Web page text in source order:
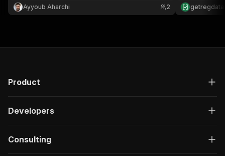
with court and case numbers (Aktenzeichen). No
login, no API key. For KYB, credit-risk and
Ayyoub Aharchi 2
API key.
getregdata
Product
Developers
Consulting